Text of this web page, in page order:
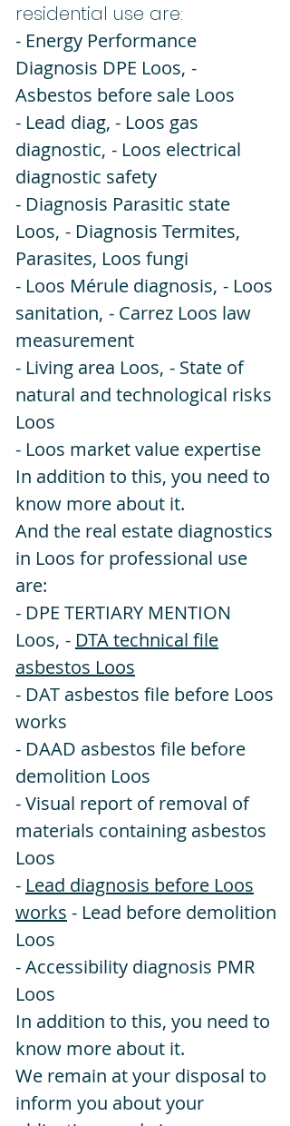
residential use are:
- Energy Performance
Diagnosis DPE Loos, -
Asbestos before sale Loos
- Lead diag, - Loos gas
diagnostic, - Loos electrical
diagnostic safety
- Diagnosis Parasitic state
Loos, - Diagnosis Termites,
Parasites, Loos fungi
- Loos Mérule diagnosis, - Loos
sanitation, - Carrez Loos law
measurement
- Living area Loos, - State of
natural and technological risks
Loos
- Loos market value expertise
In addition to this, you need to
know more about it.
And the real estate diagnostics
in Loos for professional use
are:
- DPE TERTIARY MENTION
Loos, - DTA technical file
asbestos Loos
- DAT asbestos file before Loos
works
- DAAD asbestos file before
demolition Loos
- Visual report of removal of
materials containing asbestos
Loos
- Lead diagnosis before Loos
works - Lead before demolition
Loos
- Accessibility diagnosis PMR
Loos
In addition to this, you need to
know more about it.
We remain at your disposal to
inform you about your